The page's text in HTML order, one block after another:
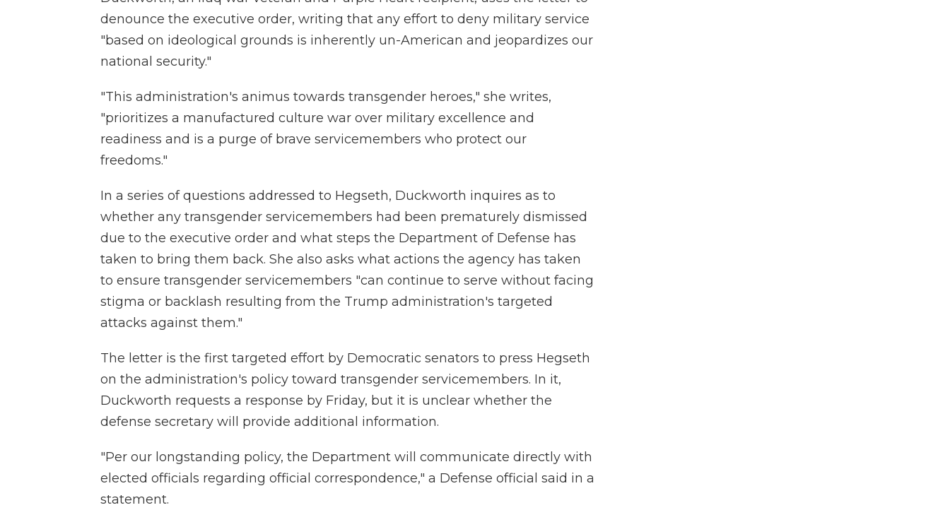
denounce the executive order, writing that any effort to deny military service
"based on ideological grounds is inherently un-American and jeopardizes our
national security."
"This administration's animus towards transgender heroes," she writes,
"prioritizes a manufactured culture war over military excellence and
readiness and is a purge of brave servicemembers who protect our
freedoms."
In a series of questions addressed to Hegseth, Duckworth inquires as to
whether any transgender servicemembers had been prematurely dismissed
due to the executive order and what steps the Department of Defense has
taken to bring them back. She also asks what actions the agency has taken
to ensure transgender servicemembers "can continue to serve without facing
stigma or backlash resulting from the Trump administration's targeted
attacks against them."
The letter is the first targeted effort by Democratic senators to press Hegseth
on the administration's policy toward transgender servicemembers. In it,
Duckworth requests a response by Friday, but it is unclear whether the
defense secretary will provide additional information.
"Per our longstanding policy, the Department will communicate directly with
elected officials regarding official correspondence," a Defense official said in a
statement.